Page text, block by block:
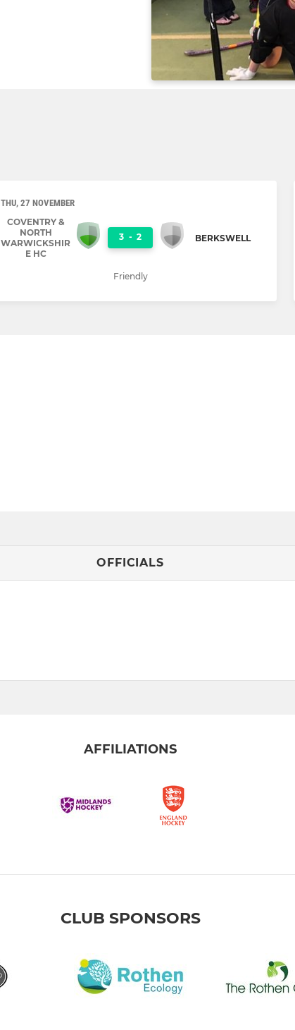
THU, 27 NOVEMBER
COVENTRY &
NORTH
WARWICKSHIR
E HC
3 - 2 BERKSWELL
Friendly
OFFICIALS
AFFILIATIONS
CLUB SPONSORS